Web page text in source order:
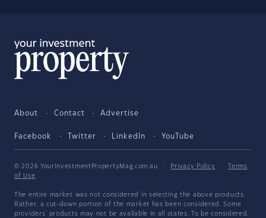
About Contact Advertise
Facebook Twitter LinkedIn YouTube
© 2026 YourInvestmentPropertyMag.com.au · Privacy Policy ·
Terms
of Use
The entire market was not considered in selecting the above products.
Rather, a cut-down portion of the market has been considered. Some
providers' products may not be available in all states. To be considered,